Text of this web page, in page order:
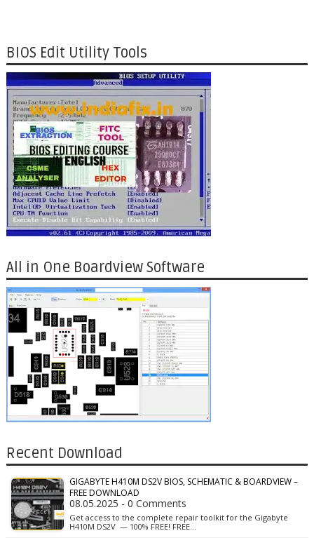
BIOS Edit Utility Tools
All in One Boardview Software
Recent Download
GIGABYTE H410M DS2V BIOS, SCHEMATIC & BOARDVIEW –
FREE DOWNLOAD
08.05.2025 - 0 Comments
Get access to the complete repair toolkit for the Gigabyte
H410M DS2V — 100% FREE! FREE…